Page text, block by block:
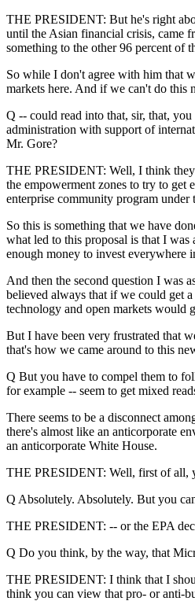
THE PRESIDENT: But he's right
until the Asian financial crisis, came
something to the other 96 percent of
So while I don't agree with him that
markets here. And if we can't do this
Q -- could read into that, sir, that,
administration with support of
Mr. Gore?
THE PRESIDENT: Well, I think they
the empowerment zones to try to get
enterprise community program
So this is something that we have
what led to this proposal is that I
enough money to invest everywhere
And then the second question I was
believed always that if we could get
technology and open markets would
But I have been very frustrated that
that's how we came around to this
Q But you have to compel them to
for example -- seem to get mixed
There seems to be a disconnect
there's almost like an anticorporate
an anticorporate White House.
THE PRESIDENT: Well, first of all,
Q Absolutely. Absolutely. But you
THE PRESIDENT: -- or the EPA
Q Do you think, by the way, that
THE PRESIDENT: I think that I
think you can view that pro- or anti-